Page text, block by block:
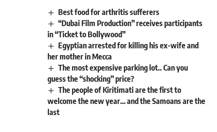
Best food for arthritis sufferers
“Dubai Film Production” receives participants
in “Ticket to Bollywood”
Egyptian arrested for killing his ex-wife and
her mother in Mecca
The most expensive parking lot.. Can you
guess the “shocking” price?
The people of Kiritimati are the first to
welcome the new year… and the Samoans are the
last